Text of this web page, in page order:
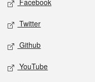
Facebook
Twitter
Github
YouTube